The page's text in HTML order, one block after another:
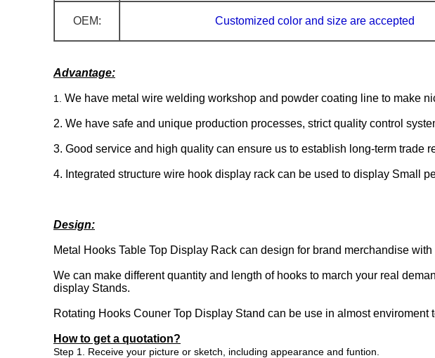
OEM: Customized color and sizeare accepted
Advantage:
1. We have metal wire welding workshop and powder coating line to make
2. We have safe and unique production processes, strict quality control
3. Good service and high quality can ensure us to establish long-term trade
4. Integrated structure wire hook display rack can be used to display Small
Design:
Metal Hooks Table Top Display Rack can design for brand merchandise
We can make different quantity and length of hooks to march your real
display Stands.
Rotating Hooks Couner Top Display Stand can be use in almost enviroment
How to get a quotation?
Step 1. Receive your picture or sketch, including appearance and funtion.